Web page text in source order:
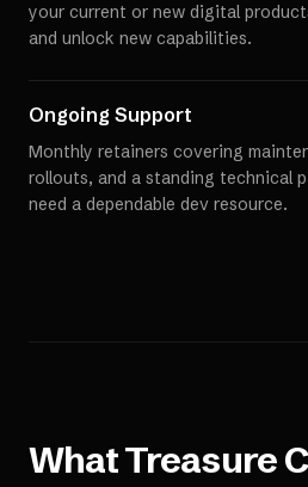
your current or new digital
and unlock new capabilities.
Ongoing Support
Monthly retainers covering
rollouts, and a standing technical
need a dependable dev resource.
WhatTreasure